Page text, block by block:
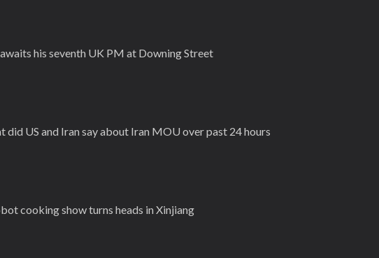
his seventh UK PM at Downing Street
did US and Iran say about Iran MOU over past 24 hours
cooking show turns heads in Xinjiang